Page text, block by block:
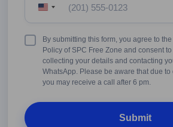
United
States
Terms
Conditions
By submitting this form, you agree to
Policy of SPC Free Zone and consent
collecting your details and contacting
WhatsApp. Please be aware that due
you may receive a call after 6 pm.